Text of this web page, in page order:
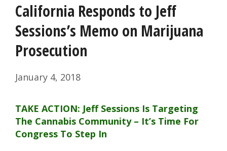
California Responds to Jeff
Sessions’s Memo on Marijuana
Prosecution
January 4, 2018
TAKE ACTION: Jeff Sessions Is Targeting
The Cannabis Community – It’s Time For
Congress To Step In